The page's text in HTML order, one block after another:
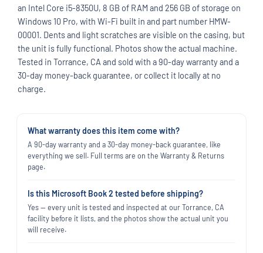
an Intel Core i5-8350U, 8 GB of RAM and 256 GB of storage on
Windows 10 Pro, with Wi-Fi built in and part number HMW-
00001. Dents and light scratches are visible on the casing, but
the unit is fully functional. Photos show the actual machine.
Tested in Torrance, CA and sold with a 90-day warranty and a
30-day money-back guarantee, or collect it locally at no
charge.
What warranty does this item come with?
A 90-day warranty and a 30-day money-back guarantee, like
everything we sell. Full terms are on the Warranty & Returns
page.
Is this Microsoft Book 2 tested before shipping?
Yes — every unit is tested and inspected at our Torrance, CA
facility before it lists, and the photos show the actual unit you
will receive.